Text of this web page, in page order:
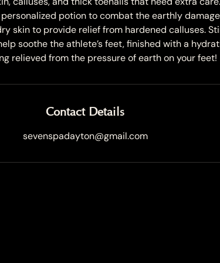
potion to combat the earthly damage
skin to provide relief from hardened calluses.
soothe the athlete’s feet, finished with a
relieved from the pressure of earth on your feet!
Contact Details
sevenspadayton@gmail.com